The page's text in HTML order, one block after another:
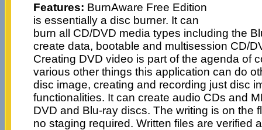
Features: BurnAware Free Edition
is essentially a disc burner. It can
burn all CD/DVD media types including the
create data, bootable and multisession CD/
Creating DVD video is part of the agenda of
various other things this application can do
disc image, creating and recording just disc
functionalities. It can create audio CDs and
DVD and Blu-ray discs. The writing is on the
no staging required. Written files are verified